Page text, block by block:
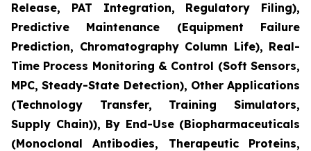
Release, PAT Integration, Regulatory Filing),
Predictive Maintenance (Equipment Failure
Prediction, Chromatography Column Life), Real-
Time Process Monitoring & Control (Soft Sensors,
MPC, Steady-State Detection), Other Applications
(Technology Transfer, Training Simulators,
Supply Chain)), By End-Use (Biopharmaceuticals
(Monoclonal Antibodies, Therapeutic Proteins,